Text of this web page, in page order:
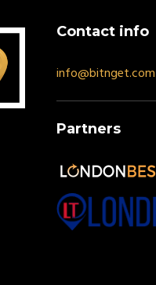
Contact info
info@bitnget.com
Partners